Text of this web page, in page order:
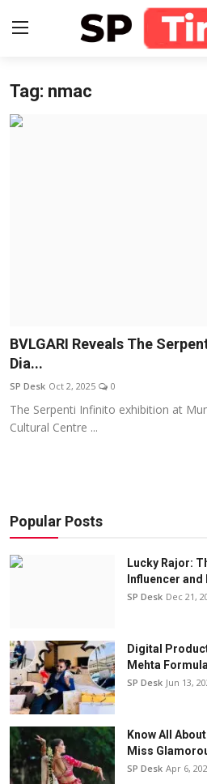
Login
National
Sports
Tag: nmac
BVLGARI Reveals The
Dia...
SP Desk Oct 2, 2025 0
The Serpenti Infinito exhibition at
Cultural Centre ...
Popular Posts
Lucky Rajor:
Influencer and
SP Desk Dec 21,
Digital
Mehta
SP Desk Jun 13,
Know All
Miss
SP Desk Apr 6,